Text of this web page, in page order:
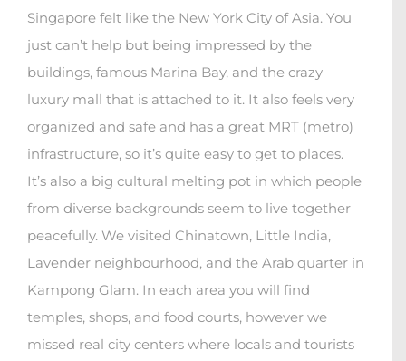
Singapore felt like the New York City of Asia. You
just can’t help but being impressed by the
buildings, famous Marina Bay, and the crazy
luxury mall that is attached to it. It also feels very
organized and safe and has a great MRT (metro)
infrastructure, so it’s quite easy to get to places.
It’s also a big cultural melting pot in which people
from diverse backgrounds seem to live together
peacefully. We visited Chinatown, Little India,
Lavender neighbourhood, and the Arab quarter in
Kampong Glam. In each area you will find
temples, shops, and food courts, however we
missed real city centers where locals and tourists